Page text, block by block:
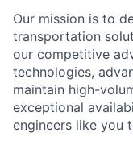
Our mission is to
transportation
our competitive
technologies,
maintain high-
exceptional
engineers like you